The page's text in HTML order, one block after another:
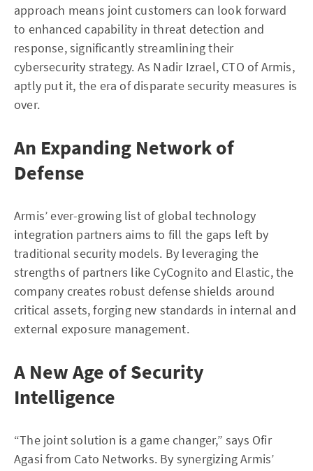
approach means joint customers can look forward
to enhanced capability in threat detection and
response, significantly streamlining their
cybersecurity strategy. As Nadir Izrael, CTO of Armis,
aptly put it, the era of disparate security measures is
over.
An Expanding Network of
Defense
Armis’ ever-growing list of global technology
integration partners aims to fill the gaps left by
traditional security models. By leveraging the
strengths of partners like CyCognito and Elastic, the
company creates robust defense shields around
critical assets, forging new standards in internal and
external exposure management.
A New Age of Security
Intelligence
“The joint solution is a game changer,” says Ofir
Agasi from Cato Networks. By synergizing Armis’